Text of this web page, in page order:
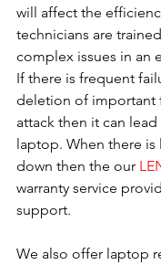
will affect the
technicians are
complex issues in an
If there is frequent
deletion of important
attack then it can
laptop. When there is
down then the our
warranty service
support.
We also offer laptop